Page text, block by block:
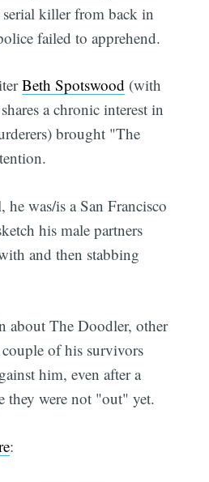
killer from back in
failed to apprehend.
Beth Spotswood (with
a chronic interest in
brought "The
he was/is a San Francisco
his male partners
and then stabbing
about The Doodler, other
of his survivors
him, even after a
they were not "out" yet.
: